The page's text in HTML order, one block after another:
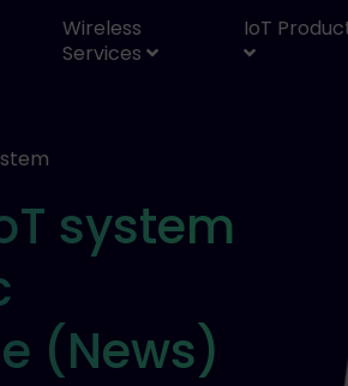
Wireless
Services
IoT
system
(News)